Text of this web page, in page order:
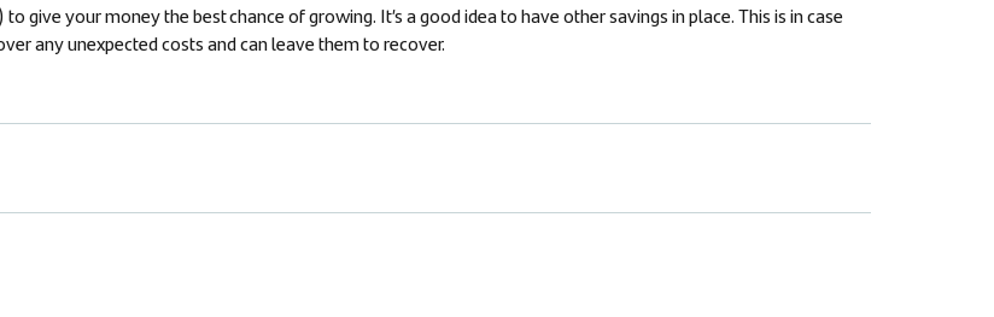
your money the best chance of growing. It’s a good idea to have other savings in place. This is in case
any unexpected costs and can leave them to recover.